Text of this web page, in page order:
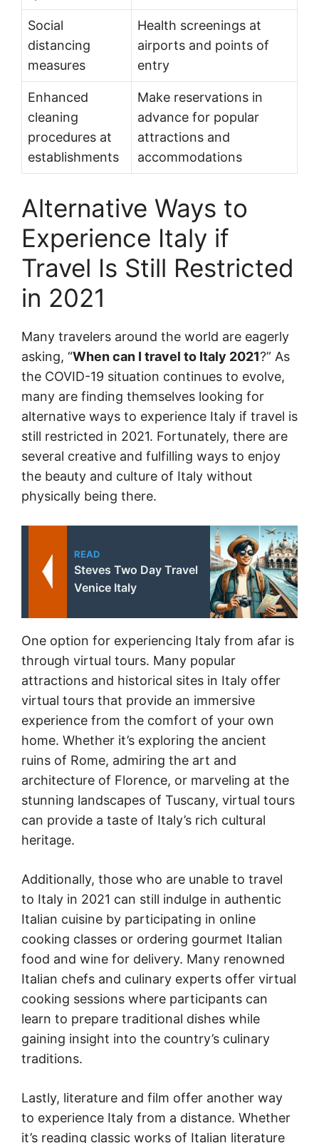
Social
distancing
measures
Health screenings at
airports and points of
entry
Enhanced
cleaning
procedures at
establishments
Make reservations in
advance for popular
attractions and
accommodations
Alternative Ways to
Experience Italy if
Travel Is Still Restricted
in 2021
Many travelers around the world are eagerly
asking, “When can I travel to Italy 2021?” As
the COVID-19 situation continues to evolve,
many are finding themselves looking for
alternative ways to experience Italy if travel is
still restricted in 2021. Fortunately, there are
several creative and fulfilling ways to enjoy
the beauty and culture of Italy without
physically being there.
READ
Steves Two Day Travel
Venice Italy
One option for experiencing Italy from afar is
through virtual tours. Many popular
attractions and historical sites in Italy offer
virtual tours that provide an immersive
experience from the comfort of your own
home. Whether it’s exploring the ancient
ruins of Rome, admiring the art and
architecture of Florence, or marveling at the
stunning landscapes of Tuscany, virtual tours
can provide a taste of Italy’s rich cultural
heritage.
Additionally, those who are unable to travel
to Italy in 2021 can still indulge in authentic
Italian cuisine by participating in online
cooking classes or ordering gourmet Italian
food and wine for delivery. Many renowned
Italian chefs and culinary experts offer virtual
cooking sessions where participants can
learn to prepare traditional dishes while
gaining insight into the country’s culinary
traditions.
Lastly, literature and film offer another way
to experience Italy from a distance. Whether
it’s reading classic works of Italian literature